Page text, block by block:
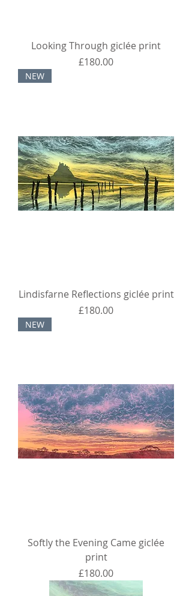
Looking Through giclée print
Price
£180.00
NEW
Lindisfarne Reflections giclée print
Price
£180.00
NEW
Softly the Evening Came giclée
print
Price
£180.00